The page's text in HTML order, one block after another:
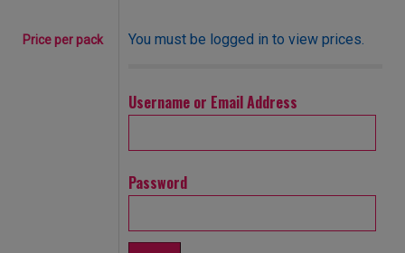
Price per pack You must be logged in to view prices.
Username or Email Address
Password